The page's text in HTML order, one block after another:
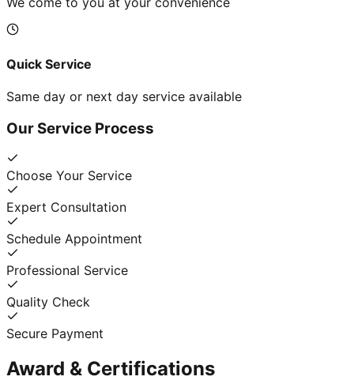
Quick Service
Same day or next day service available
Our Service Process
Choose Your Service
Expert Consultation
Schedule Appointment
Professional Service
Quality Check
Secure Payment
Award & Certifications